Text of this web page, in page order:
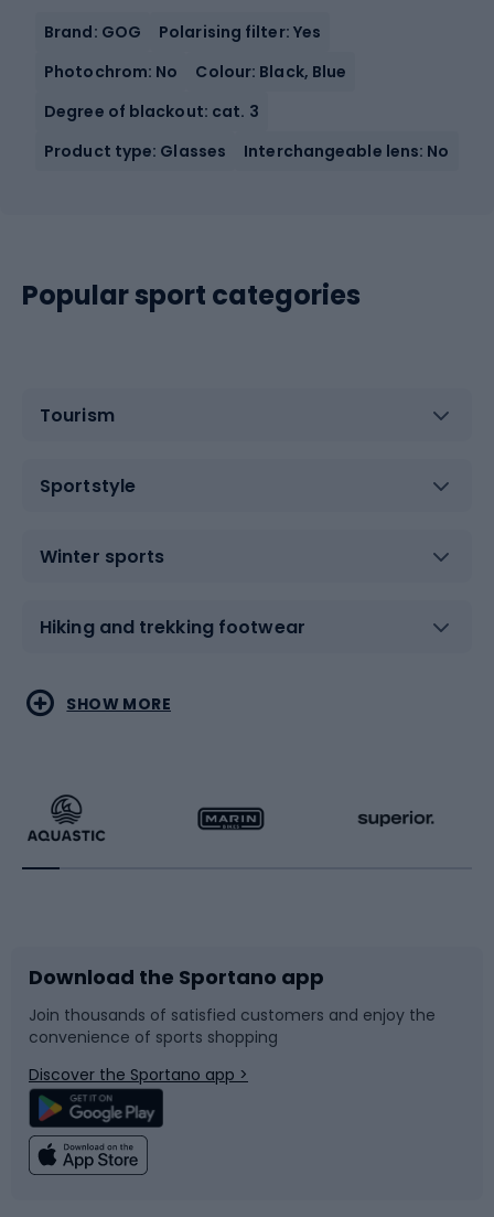
Brand: GOG
Polarising filter: Yes
Photochrom: No
Colour: Black, Blue
Degree of blackout: cat. 3
Product type: Glasses
Interchangeable lens: No
Popular sport categories
Tourism
Sportstyle
Winter sports
Hiking and trekking footwear
Water sports
Running
Bike accessories
Bicycle parts
Climbing
Combat sports
Racquet sports
Sledges and slides
Snowboard
Swimming
SHOW MORE
Download the Sportano app
Join thousands of satisfied customers and enjoy the
convenience of sports shopping
Discover the Sportano app >